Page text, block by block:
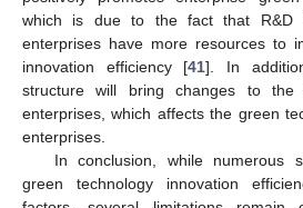
which is due to the fact that R&D
enterprises have more resources to
innovation efficiency [41]. In
structure will bring changes to
enterprises, which affects the green
enterprises.
In conclusion, while numerous
green technology innovation